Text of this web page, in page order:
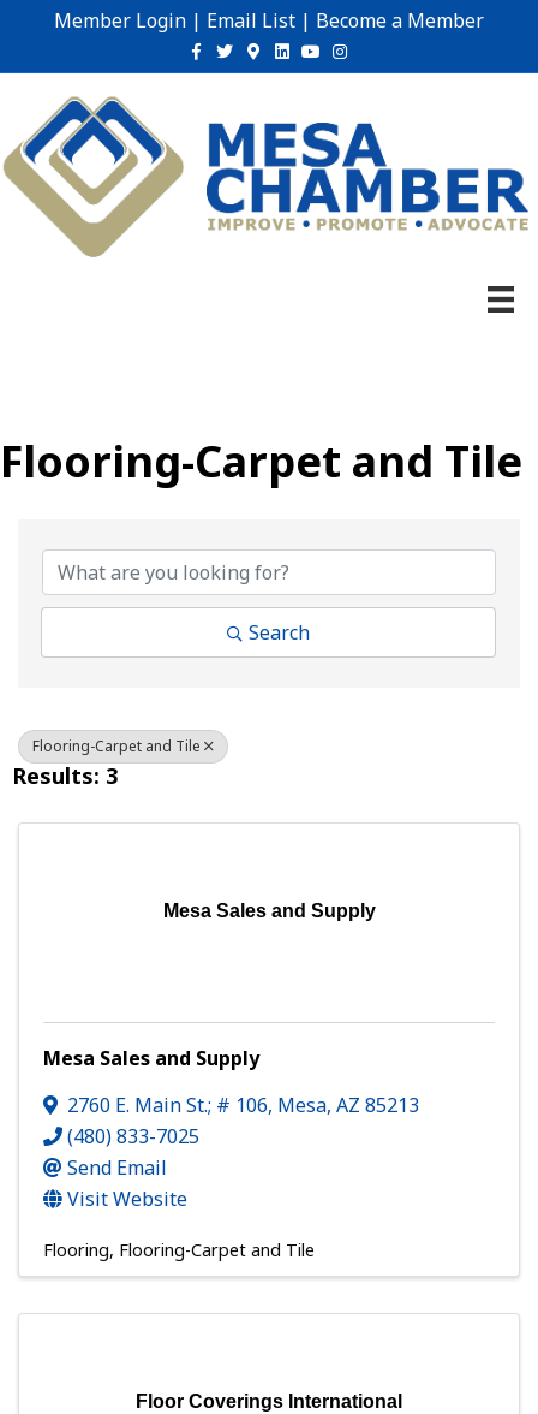
Member Login | Email List | Become a Member
Facebook
TwitterGoogle-maps
Linkedin
YoutubeInstagram
Flooring-Carpet and Tile
Search
Flooring-Carpet and Tile
Results: 3
Mesa Sales and Supply
Mesa Sales and Supply
2760 E. Main St.; # 106, Mesa, AZ 85213
(480) 833-7025
Send Email
Visit Website
Flooring Flooring-Carpet and Tile
Floor Coverings International